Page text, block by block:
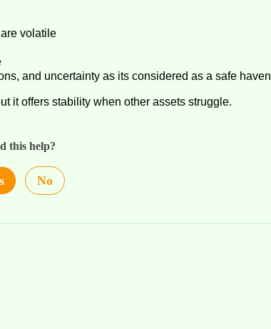
volatile
and uncertainty as its considered as a safe haven
it offers stability when other assets struggle.
this help?
No